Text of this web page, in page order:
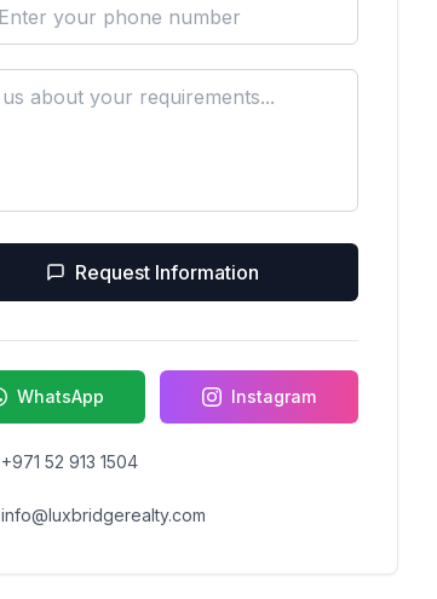
Request Information
WhatsApp Instagram
+971 52 913 1504
info@luxbridgerealty.com